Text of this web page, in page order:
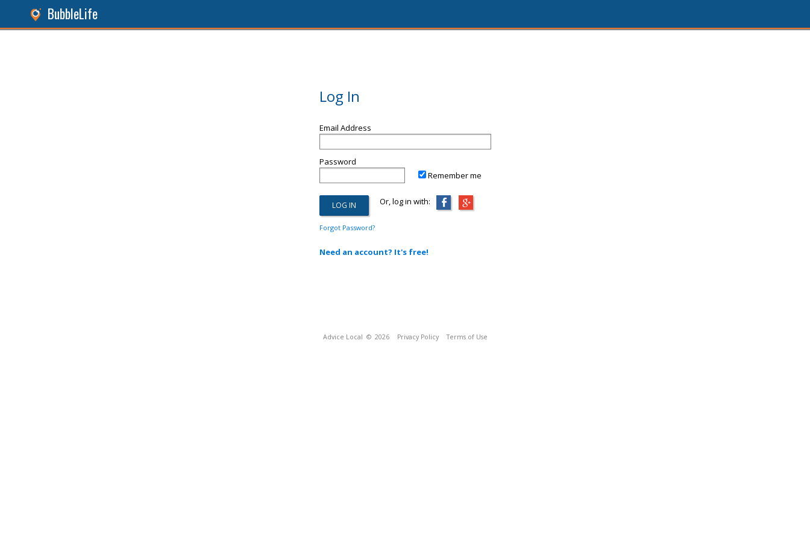
BubbleLife
Log In
Email Address
Password
Remember me
Or, log in with:
Forgot Password?
Need an account? It's free!
Advice Local © 2026 Privacy Policy Terms of Use